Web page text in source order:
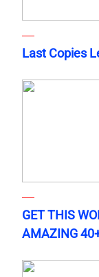
Last Copies
GET THIS
AMAZING